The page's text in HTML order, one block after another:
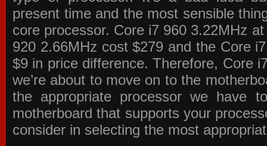
present time and the most sensible
core processor. Core i7 960 3.22MHz
920 2.66MHz cost $279 and the Core
$9 in price difference. Therefore, Core
we’re about to move on to the
the appropriate processor we have
motherboard that supports your
consider in selecting the most